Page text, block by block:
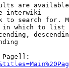
are
interwiki
to search for.
which to list